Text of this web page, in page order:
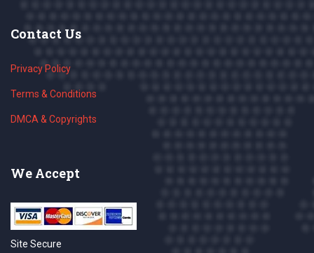
Contact Us
Privacy Policy
Terms & Conditions
DMCA & Copyrights
We Accept
Site Secure